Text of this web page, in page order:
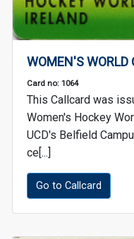
WOMEN'S WORLD
Card no: 1064
This Callcard was
Women's Hockey
UCD's Belfield
ce[...]
Go to Callcard